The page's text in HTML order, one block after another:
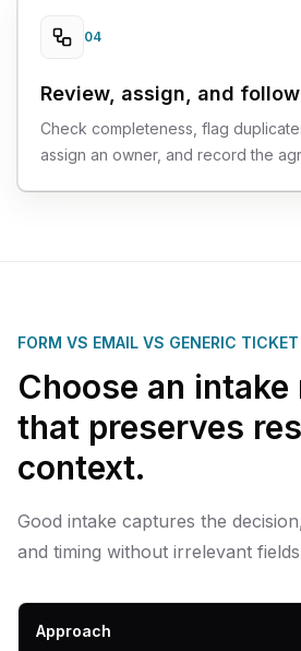
04
Review, assign, and
Check completeness, flag
assign an owner, and record the
FORM VS EMAIL VS GENERIC TICKET
Choose an intake
that preserves
context.
Good intake captures the
and timing without irrelevant
Approach